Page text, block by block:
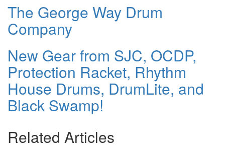
The George Way Drum
Company
New Gear from SJC, OCDP,
Protection Racket, Rhythm
House Drums, DrumLite, and
Black Swamp!
Related Articles